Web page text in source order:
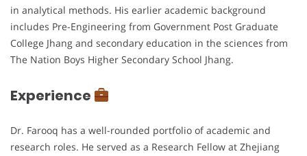
in analytical methods. His earlier academic background
includes Pre-Engineering from Government Post Graduate
College Jhang and secondary education in the sciences from
The Nation Boys Higher Secondary School Jhang.
Experience
Dr. Farooq has a well-rounded portfolio of academic and
research roles. He served as a Research Fellow at Zhejiang